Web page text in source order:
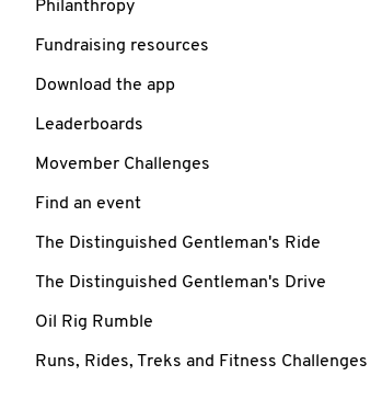
Philanthropy
Fundraising resources
Download the app
Leaderboards
Movember Challenges
Find an event
The Distinguished Gentleman's Ride
The Distinguished Gentleman's Drive
Oil Rig Rumble
Runs, Rides, Treks and Fitness Challenges